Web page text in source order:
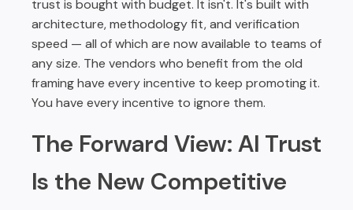
trust is bought with budget. It isn't. It's built with
architecture, methodology fit, and verification
speed — all of which are now available to teams of
any size. The vendors who benefit from the old
framing have every incentive to keep promoting it.
You have every incentive to ignore them.
The Forward View: AI Trust
Is the New Competitive